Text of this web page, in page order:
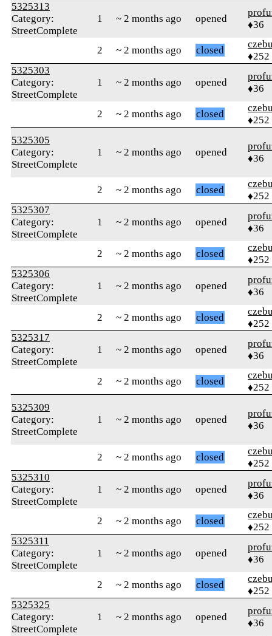
5325313
Category:
StreetComplete
1 ~ 2 months ago opened
♦36
2 ~ 2 months ago closed
♦252
5325303
Category:
StreetComplete
1 ~ 2 months ago opened
♦36
2 ~ 2 months ago closed
♦252
5325305
Category:
StreetComplete
1 ~ 2 months ago opened
♦36
2 ~ 2 months ago closed
♦252
5325307
Category:
StreetComplete
1 ~ 2 months ago opened
♦36
2 ~ 2 months ago closed
♦252
5325306
Category:
StreetComplete
1 ~ 2 months ago opened
♦36
2 ~ 2 months ago closed
♦252
5325317
Category:
StreetComplete
1 ~ 2 months ago opened
♦36
2 ~ 2 months ago closed
♦252
5325309
Category:
StreetComplete
1 ~ 2 months ago opened
♦36
2 ~ 2 months ago closed
♦252
5325310
Category:
StreetComplete
1 ~ 2 months ago opened
♦36
2 ~ 2 months ago closed
♦252
5325311
Category:
StreetComplete
1 ~ 2 months ago opened
♦36
2 ~ 2 months ago closed
♦252
5325325
Category:
StreetComplete
1 ~ 2 months ago opened
♦36